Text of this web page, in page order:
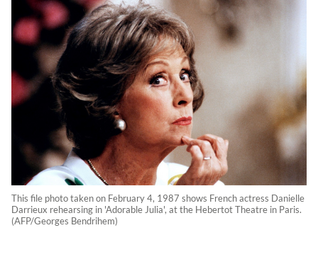
This file photo taken on February 4, 1987 shows French actress Danielle
Darrieux rehearsing in 'Adorable Julia', at the Hebertot Theatre in Paris.
(AFP/Georges Bendrihem)